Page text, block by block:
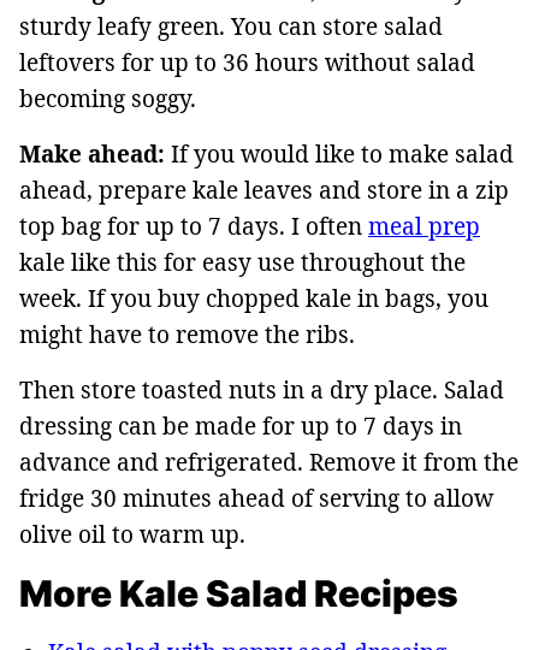
sturdy leafy green. You can store salad
leftovers for up to 36 hours without salad
becoming soggy.
Make ahead: If you would like to make salad
ahead, prepare kale leaves and store in a zip
top bag for up to 7 days. I oftenmeal prep
kale like this for easy use throughout the
week. If you buy chopped kale in bags, you
might have to remove the ribs.
Then store toasted nuts in a dry place. Salad
dressing can be made for up to 7 days in
advance and refrigerated. Remove it from the
fridge 30 minutes ahead of serving to allow
olive oil to warm up.
More Kale Salad Recipes